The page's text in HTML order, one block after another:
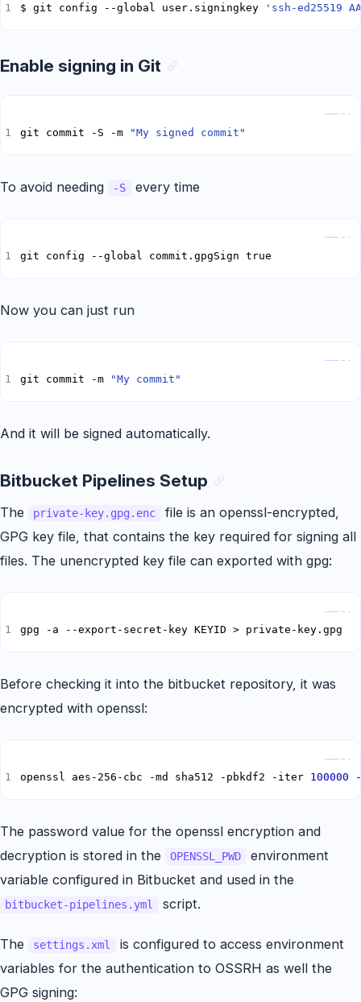
$ git config --global user.signingkey 'ssh-ed25519
Enable signing in Git
git commit -S -m "My signed commit"
To avoid needing -S every time
git config --global commit.gpgSign true
Now you can just run
git commit -m "My commit"
And it will be signed automatically.
Bitbucket Pipelines Setup
The private-key.gpg.enc
file is an openssl-encrypted,
GPG key file, that contains the key required for signing all
files. The unencrypted key file can exported with gpg:
gpg -a --export-secret-key KEYID > private-key.gpg
Before checking it into the bitbucket repository, it was
encrypted with openssl:
openssl aes-256-cbc -md sha512 -pbkdf2 -iter 100000
The password value for the openssl encryption and
decryption is stored in the
OPENSSL_PWD
environment
variable configured in Bitbucket and used in the
bitbucket-pipelines.yml script.
The settings.xml
is configured to access environment
variables for the authentication to OSSRH as well the
GPG signing: